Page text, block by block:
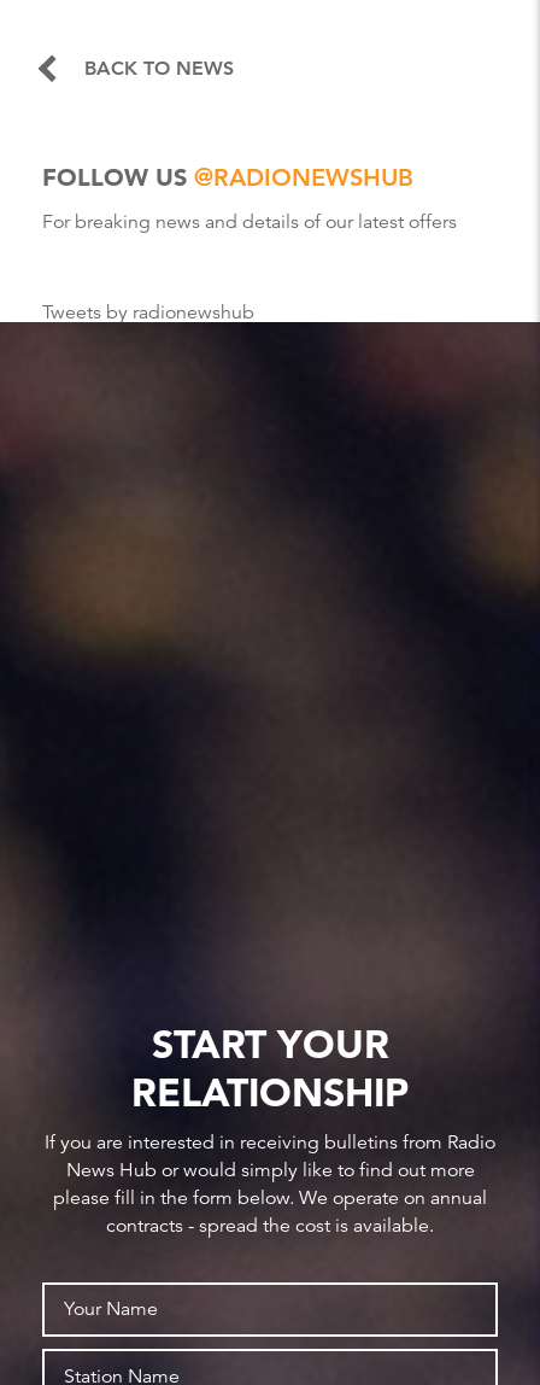
BACK TO NEWS
FOLLOW US @RADIONEWSHUB
For breaking news and details of our latest offers
Tweets by radionewshub
START YOUR
RELATIONSHIP
If you are interested in receiving bulletins from Radio
News Hub or would simply like to find out more
please fill in the form below. We operate on annual
contracts - spread the cost is available.